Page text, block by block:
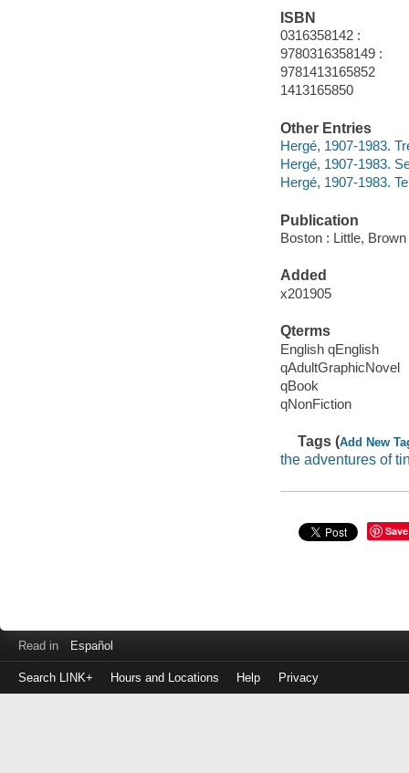
ISBN
0316358142 :
9780316358149 :
9781413165852
1413165850
Other Entries
Hergé, 1907-1983.
Hergé, 1907-1983.
Hergé, 1907-1983.
Publication
Boston : Little,
Added
x201905
Qterms
English qEnglish
qAdultGraphicNovel
qBook
qNonFiction
Tags (Add New
the adventures of
Save
Read in Español
Search LINK+ Hours and Locations Help Privacy